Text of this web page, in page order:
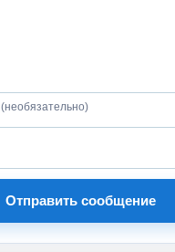
(необязательно)
Отправить сообщение